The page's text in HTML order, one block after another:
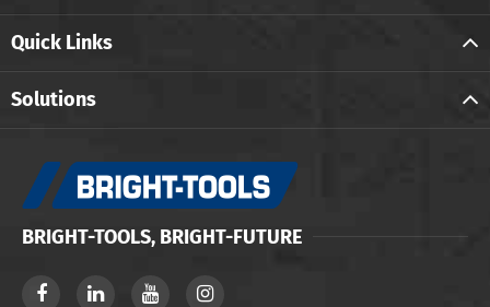
Quick Links
Solutions
BRIGHT-TOOLS, BRIGHT-FUTURE